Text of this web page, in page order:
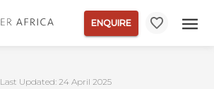
ENQUIRE
Last Updated: 24 April 2025